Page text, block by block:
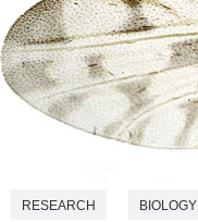
RESEARCH BIOLOGY